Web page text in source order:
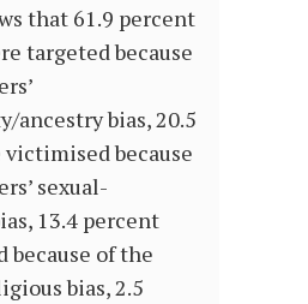
that 61.9 percent
targeted because
ancestry bias, 20.5
because
sexual-
13.4 percent
because of the
bias, 2.5